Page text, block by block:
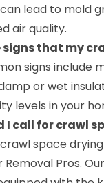
lead to mold
air quality.
signs that my
signs include
or wet
levels in your
I call for crawl
space
Pros.